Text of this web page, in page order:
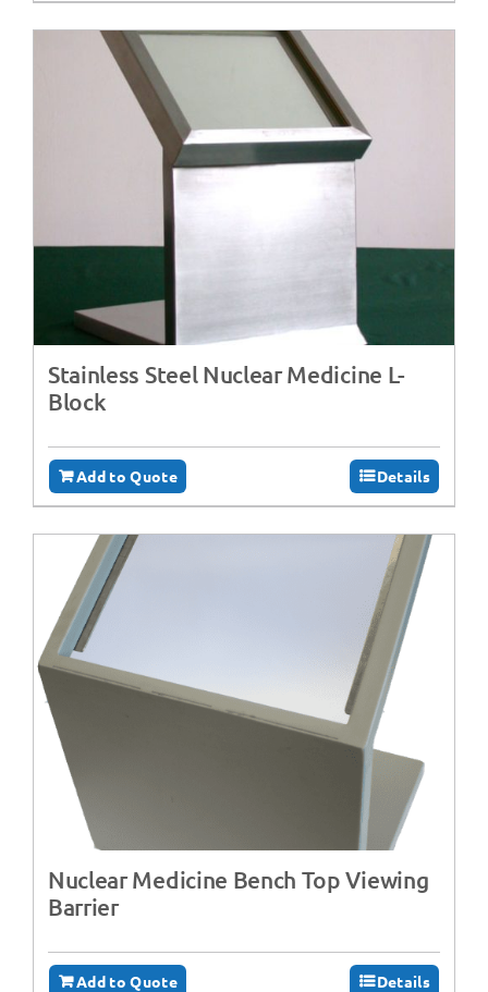
Stainless Steel Nuclear Medicine L-
Block
Add to Quote Details
Nuclear Medicine Bench Top Viewing
Barrier
Add to Quote Details